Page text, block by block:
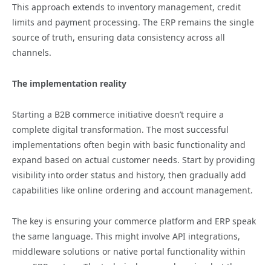
This approach extends to inventory management, credit
limits and payment processing. The ERP remains the single
source of truth, ensuring data consistency across all
channels.
The implementation reality
Starting a B2B commerce initiative doesn’t require a
complete digital transformation. The most successful
implementations often begin with basic functionality and
expand based on actual customer needs. Start by providing
visibility into order status and history, then gradually add
capabilities like online ordering and account management.
The key is ensuring your commerce platform and ERP speak
the same language. This might involve API integrations,
middleware solutions or native portal functionality within